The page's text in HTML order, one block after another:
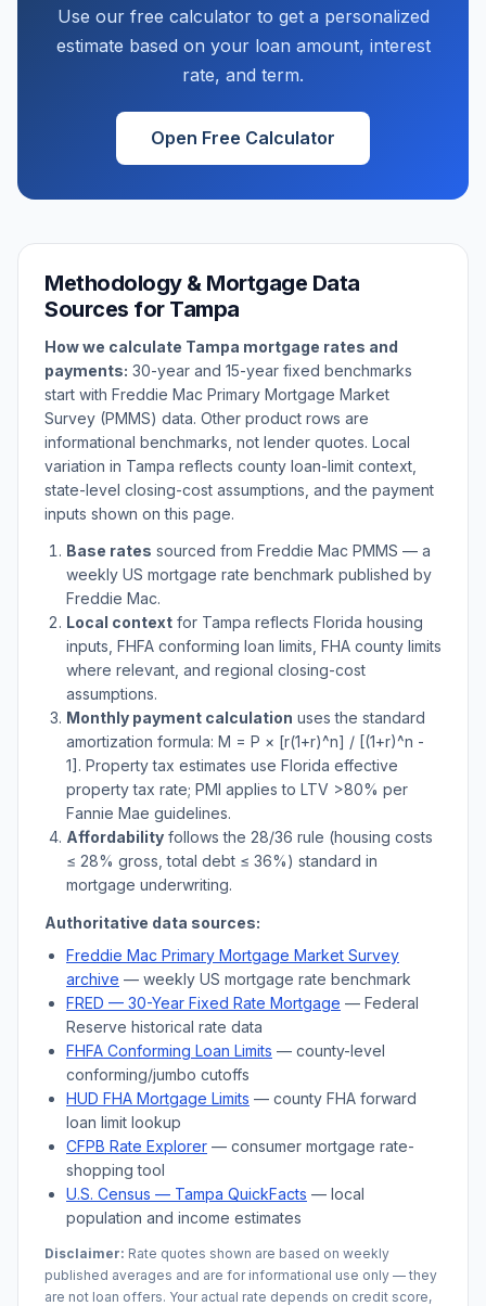
Use our free calculator to get a personalized
estimate based on your loan amount, interest
rate, and term.
Open Free Calculator
Methodology & Mortgage Data
Sources for Tampa
How we calculate Tampa mortgage rates and
payments: 30-year and 15-year fixed benchmarks
start with Freddie Mac Primary Mortgage Market
Survey (PMMS) data. Other product rows are
informational benchmarks, not lender quotes. Local
variation in Tampa reflects county loan-limit context,
state-level closing-cost assumptions, and the payment
inputs shown on this page.
Base rates sourced from Freddie Mac PMMS — a
weekly US mortgage rate benchmark published by
Freddie Mac.
Local context for Tampa reflects Florida housing
inputs, FHFA conforming loan limits, FHA county limits
where relevant, and regional closing-cost
assumptions.
Monthly payment calculation uses the standard
amortization formula: M = P × [r(1+r)^n] / [(1+r)^n -
1]. Property tax estimates use Florida effective
property tax rate; PMI applies to LTV >80% per
Fannie Mae guidelines.
Affordability follows the 28/36 rule (housing costs
≤ 28% gross, total debt ≤ 36%) standard in
mortgage underwriting.
Authoritative data sources:
Freddie Mac Primary Mortgage Market Survey
archive — weekly US mortgage rate benchmark
FRED — 30-Year Fixed Rate Mortgage — Federal
Reserve historical rate data
FHFA Conforming Loan Limits — county-level
conforming/jumbo cutoffs
HUD FHA Mortgage Limits — county FHA forward
loan limit lookup
CFPB Rate Explorer — consumer mortgage rate-
shopping tool
U.S. Census — Tampa QuickFacts — local
population and income estimates
Disclaimer: Rate quotes shown are based on weekly
published averages and are for informational use only — they
are not loan offers. Your actual rate depends on credit score,